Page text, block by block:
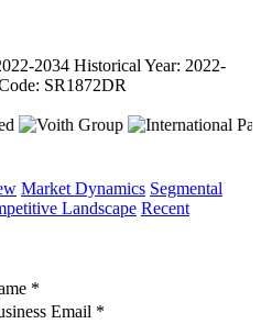
2034 Historical Year: 2022-
SR1872DR
Market Dynamics Segmental
Landscape Recent
*
Email *